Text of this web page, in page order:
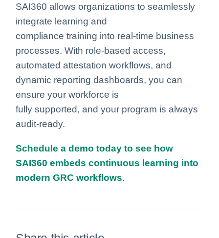
SAI360 allows organizations to seamlessly
integrate learning and
compliance training into real-time business
processes. With role-based access,
automated attestation workflows, and
dynamic reporting dashboards, you can
ensure your workforce is
fully supported, and your program is always
audit-ready.
Schedule a demo today to see how
SAI360 embeds continuous learning into
modern GRC workflows.